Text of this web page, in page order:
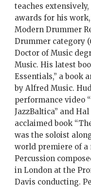
teaches
awards for his
Modern Drummer
Drummer category
Doctor of Music
Music. His latest
Essentials,” a book
by Alfred Music.
performance video
JazzBaltica” and
acclaimed book
was the soloist
world premiere of a
Percussion
in London at the
Davis conducting.